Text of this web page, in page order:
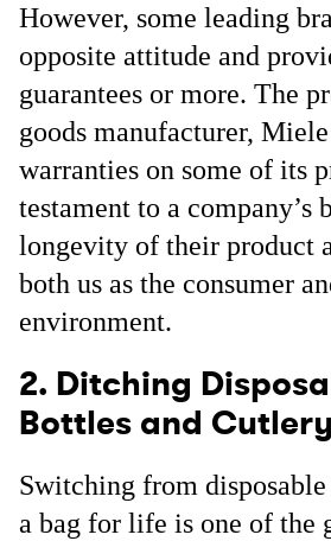
However, some leading
opposite attitude and
guarantees or more. The
goods manufacturer,
warranties on some of its
testament to a company’s
longevity of their product
both us as the consumer
environment.
2. Ditching
Bottles and Cutlery
Switching from
a bag for life is one of the